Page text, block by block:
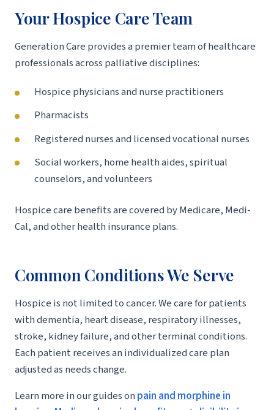
Your Hospice Care Team
Generation Care provides a premier team of healthcare
professionals across palliative disciplines:
Hospice physicians and nurse practitioners
Pharmacists
Registered nurses and licensed vocational nurses
Social workers, home health aides, spiritual
counselors, and volunteers
Hospice care benefits are covered by Medicare, Medi-
Cal, and other health insurance plans.
Common Conditions We Serve
Hospice is not limited to cancer. We care for patients
with dementia, heart disease, respiratory illnesses,
stroke, kidney failure, and other terminal conditions.
Each patient receives an individualized care plan
adjusted as needs change.
Learn more in our guides on pain and morphine in